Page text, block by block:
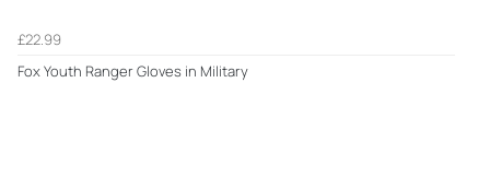
£22.99
Fox Youth Ranger Gloves in Military